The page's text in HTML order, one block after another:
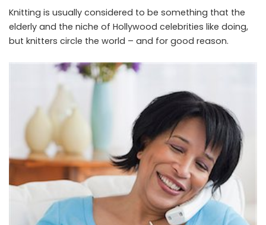
Knitting is usually considered to be something that the
elderly and the niche of Hollywood celebrities like doing,
but knitters circle the world – and for good reason.